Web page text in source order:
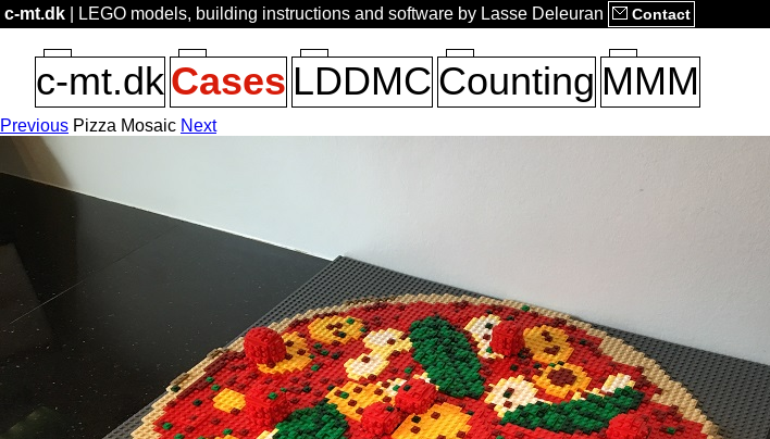
c-mt.dk | LEGO models, building instructions and software by Lasse Deleuran Contact
c-mt.dkCases LDDMCCounting MMM
Previous Pizza Mosaic Next